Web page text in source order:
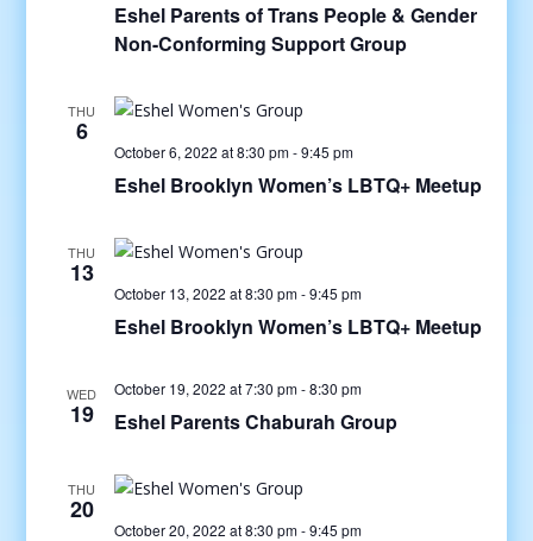
Eshel Parents of Trans People & Gender
Non-Conforming Support Group
THU
6
October 6, 2022 at 8:30 pm-9:45 pm
Eshel Brooklyn Women’s LBTQ+ Meetup
THU
13
October 13, 2022 at 8:30 pm-9:45 pm
Eshel Brooklyn Women’s LBTQ+ Meetup
WED
19
October 19, 2022 at 7:30 pm-8:30 pm
Eshel Parents Chaburah Group
THU
20
October 20, 2022 at 8:30 pm-9:45 pm